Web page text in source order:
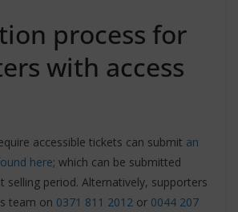
process for
with access
accessible tickets can submit an
here; which can be submitted
selling period. Alternatively, supporters
team on 0371 811 2012 or 0044 207